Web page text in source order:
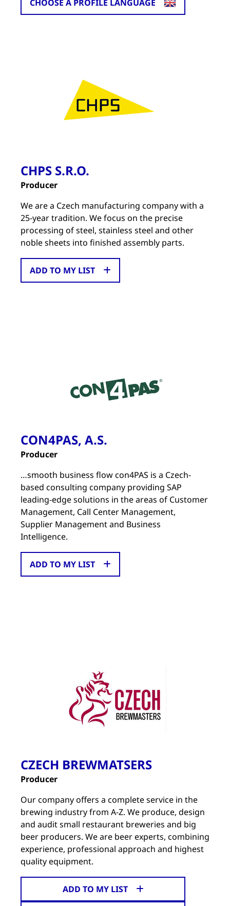
CHOOSE A PROFILE LANGUAGE
CHPS S.R.O.
Producer
We are a Czech manufacturing company with a
25-year tradition. We focus on the precise
processing of steel, stainless steel and other
noble sheets into finished assembly parts.
ADD TO MY LIST
CON4PAS, A.S.
Producer
…smooth business flow con4PAS is a Czech-
based consulting company providing SAP
leading-edge solutions in the areas of Customer
Management, Call Center Management,
Supplier Management and Business
Intelligence.
ADD TO MY LIST
CZECH BREWMATSERS
Producer
Our company offers a complete service in the
brewing industry from A-Z. We produce, design
and audit small restaurant breweries and big
beer producers. We are beer experts, combining
experience, professional approach and highest
quality equipment.
ADD TO MY LIST